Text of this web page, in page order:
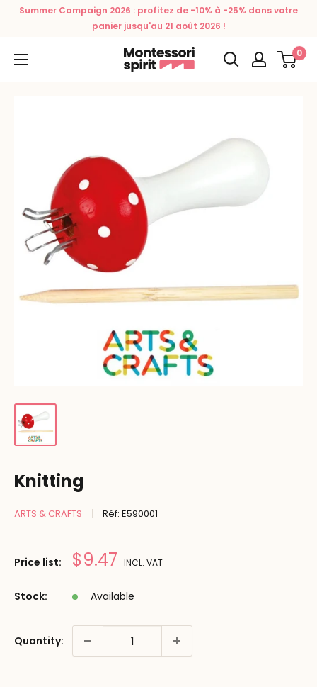
Summer Campaign 2026 : profitez de -10% à -25% dans votre
panier jusqu'au 21 août 2026 !
Montessori
Spirit
0
Knitting
ARTS & CRAFTS Réf: E590001
Price list: Prix
$9.47 INCL. VAT
Stock: Available
Quantity: